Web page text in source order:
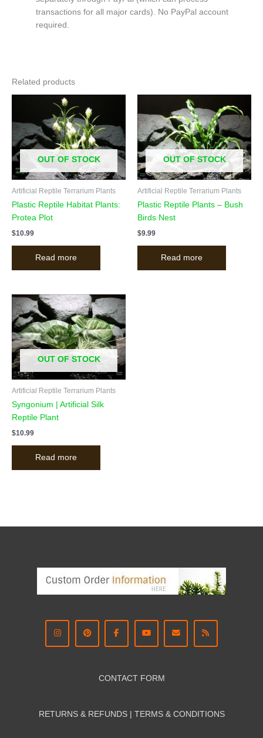
transactions for all major cards). No PayPal account
required.
Related products
OUT OF STOCK
Artificial Reptile Terrarium Plants
Plastic Reptile Habitat Plants:
Protea Plot
$10.99
Read more
OUT OF STOCK
Artificial Reptile Terrarium Plants
Plastic Reptile Plants – Bush
Birds Nest
$9.99
Read more
OUT OF STOCK
Artificial Reptile Terrarium Plants
Syngonium | Artificial Silk
Reptile Plant
$10.99
Read more
CONTACT FORM
RETURNS & REFUNDS | TERMS & CONDITIONS